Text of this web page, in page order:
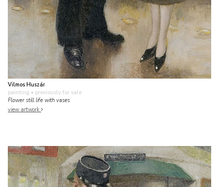
Vilmos Huszár
painting • previously for sale
Flower still life with vases
view artwork